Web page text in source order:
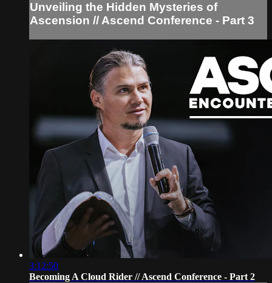
Unveiling the Hidden Mysteries of
Ascension // Ascend Conference - Part 3
3:12:50
Becoming A Cloud Rider // Ascend Conference - Part 2